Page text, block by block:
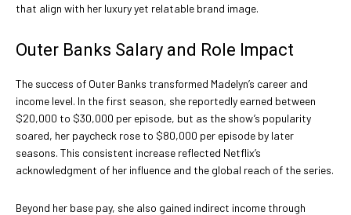
that align with her luxury yet relatable brand image.
Outer Banks Salary and Role Impact
The success of Outer Banks transformed Madelyn’s career and
income level. In the first season, she reportedly earned between
$20,000 to $30,000 per episode, but as the show’s popularity
soared, her paycheck rose to $80,000 per episode by later
seasons. This consistent increase reflected Netflix’s
acknowledgment of her influence and the global reach of the series.
Beyond her base pay, she also gained indirect income through